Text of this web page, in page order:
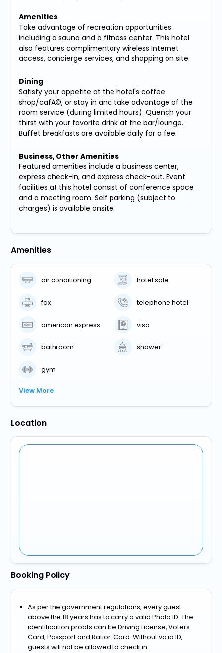
Amenities
Take advantage of recreation opportunities
including a sauna and a fitness center. This hotel
also features complimentary wireless Internet
access, concierge services, and shopping on site.
Dining
Satisfy your appetite at the hotel's coffee
shop/cafÃ©, or stay in and take advantage of the
room service (during limited hours). Quench your
thirst with your favorite drink at the bar/lounge.
Buffet breakfasts are available daily for a fee.
Business, Other Amenities
Featured amenities include a business center,
express check-in, and express check-out. Event
facilities at this hotel consist of conference space
and a meeting room. Self parking (subject to
charges) is available onsite.
Amenities
air conditioning hotel safe
fax telephone hotel
american express visa
bathroom shower
gym
View More
Location
Booking Policy
As per the government regulations, every guest
above the 18 years has to carry a valid Photo ID. The
identification proofs can be Driving License, Voters
Card, Passport and Ration Card. Without valid ID,
guests will not be allowed to check in.